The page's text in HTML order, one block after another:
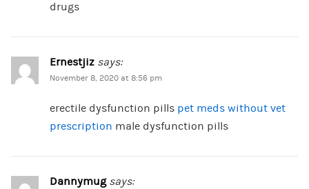
drugs
Ernestjiz says:
November 8, 2020 at 8:56 pm
erectile dysfunction pills pet meds without vet
prescription male dysfunction pills
Dannymug says: